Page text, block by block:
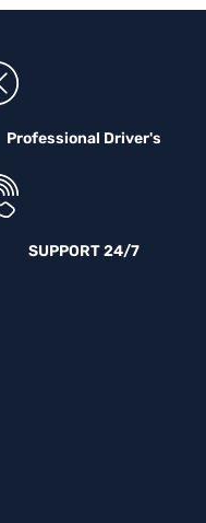
Professional Driver's
SUPPORT 24/7